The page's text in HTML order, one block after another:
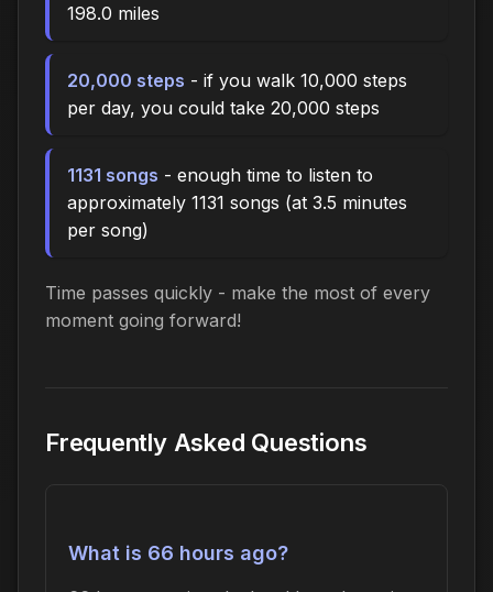
198.0 miles
20,000 steps - if you walk 10,000 steps
per day, you could take 20,000 steps
1131 songs - enough time to listen to
approximately 1131 songs (at 3.5 minutes
per song)
Time passes quickly - make the most of every
moment going forward!
Frequently Asked Questions
What is 66 hours ago?